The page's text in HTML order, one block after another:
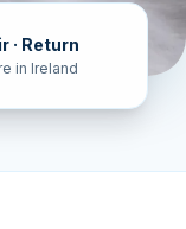
· Return
in Ireland